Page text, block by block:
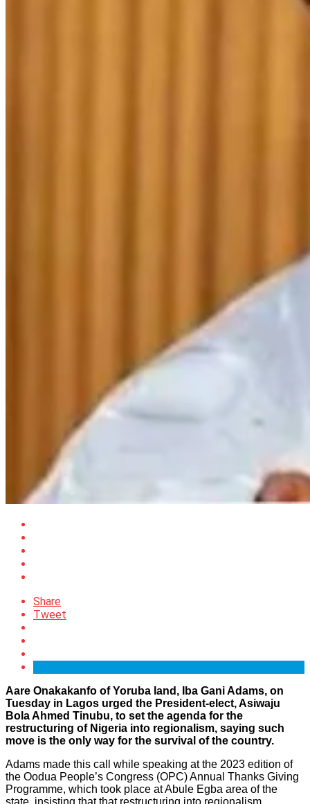
Share
Tweet
Aare Onakakanfo of Yoruba land, Iba Gani Adams, on
Tuesday in Lagos urged the President-elect, Asiwaju
Bola Ahmed Tinubu, to set the agenda for the
restructuring of Nigeria into regionalism, saying such
move is the only way for the survival of the country.
Adams made this call while speaking at the 2023 edition of
the Oodua People’s Congress (OPC) Annual Thanks Giving
Programme, which took place at Abule Egba area of the
state, insisting that that restructuring into regionalism